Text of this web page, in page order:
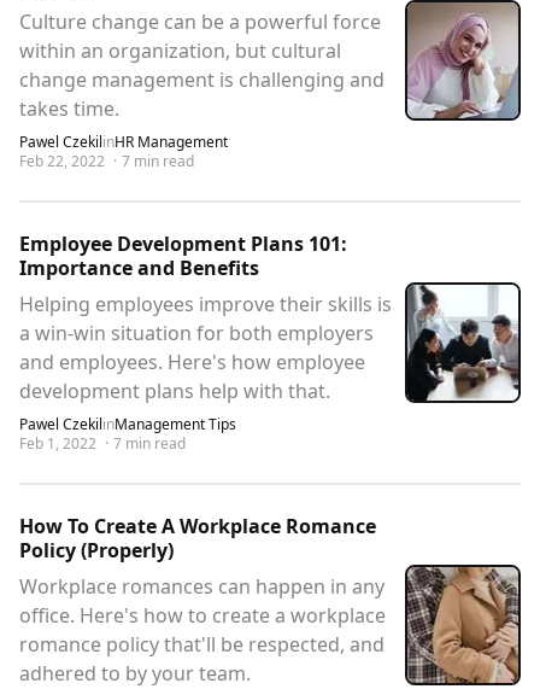
Culture change can be a powerful force
within an organization, but cultural
change management is challenging and
takes time.
Pawel CzekilinHR Management
Feb 22, 2022 · 7 min read
Employee Development Plans 101:
Importance and Benefits
Helping employees improve their skills is
a win-win situation for both employers
and employees. Here's how employee
development plans help with that.
Pawel CzekilinManagement Tips
Feb 1, 2022 · 7 min read
How To Create A Workplace Romance
Policy (Properly)
Workplace romances can happen in any
office. Here's how to create a workplace
romance policy that'll be respected, and
adhered to by your team.